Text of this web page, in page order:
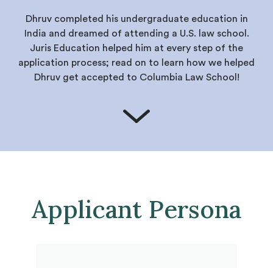
Dhruv completed his undergraduate education in
India and dreamed of attending a U.S. law school.
Juris Education helped him at every step of the
application process; read on to learn how we helped
Dhruv get accepted to Columbia Law School!
Applicant Persona